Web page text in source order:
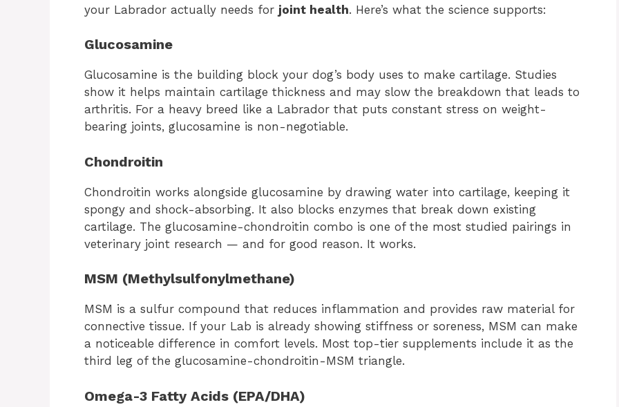
your Labrador actually needs for joint health. Here’s what the science supports:
Glucosamine
Glucosamine is the building block your dog’s body uses to make cartilage. Studies
show it helps maintain cartilage thickness and may slow the breakdown that leads to
arthritis. For a heavy breed like a Labrador that puts constant stress on weight-
bearing joints, glucosamine is non-negotiable.
Chondroitin
Chondroitin works alongside glucosamine by drawing water into cartilage, keeping it
spongy and shock-absorbing. It also blocks enzymes that break down existing
cartilage. The glucosamine-chondroitin combo is one of the most studied pairings in
veterinary joint research — and for good reason. It works.
MSM (Methylsulfonylmethane)
MSM is a sulfur compound that reduces inflammation and provides raw material for
connective tissue. If your Lab is already showing stiffness or soreness, MSM can make
a noticeable difference in comfort levels. Most top-tier supplements include it as the
third leg of the glucosamine-chondroitin-MSM triangle.
Omega-3 Fatty Acids (EPA/DHA)